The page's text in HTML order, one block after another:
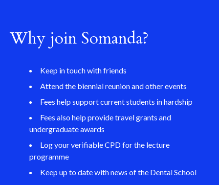
Why join Somanda?
Keep in touch with friends
Attend the biennial reunion and other events
Fees help support current students in hardship
Fees also help provide travel grants and
undergraduate awards
Log your verifiable CPD for the lecture
programme
Keep up to date with news of the Dental School